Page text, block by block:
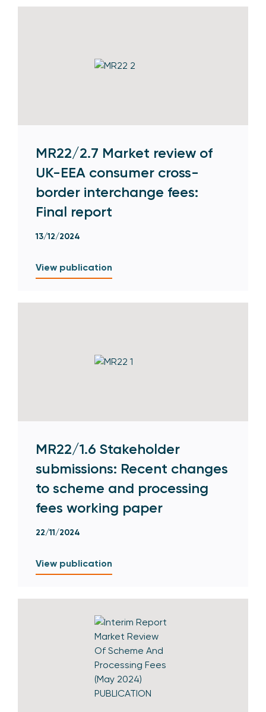
MR22/2.7 Market review of
UK-EEA consumer cross-
border interchange fees:
Final report
13/12/2024
View publication
MR22/1.6 Stakeholder
submissions: Recent changes
to scheme and processing
fees working paper
22/11/2024
View publication